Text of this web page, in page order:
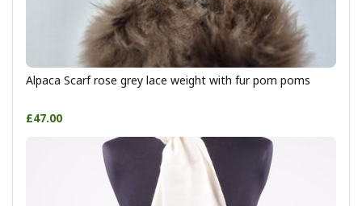
Alpaca Scarf rose grey lace weight with fur pom poms
£47.00